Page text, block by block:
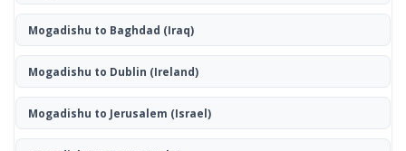
Mogadishu to Baghdad (Iraq)
Mogadishu to Dublin (Ireland)
Mogadishu to Jerusalem (Israel)